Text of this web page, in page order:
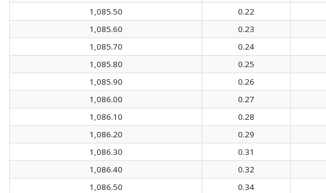
1,085.50
0.22
1,085.60
0.23
1,085.70
0.24
1,085.80
0.25
1,085.90
0.26
1,086.00
0.27
1,086.10
0.28
1,086.20
0.29
1,086.30
0.31
1,086.40
0.32
1,086.50
0.34